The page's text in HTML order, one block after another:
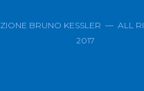
BRUNO KESSLER — ALL
2017